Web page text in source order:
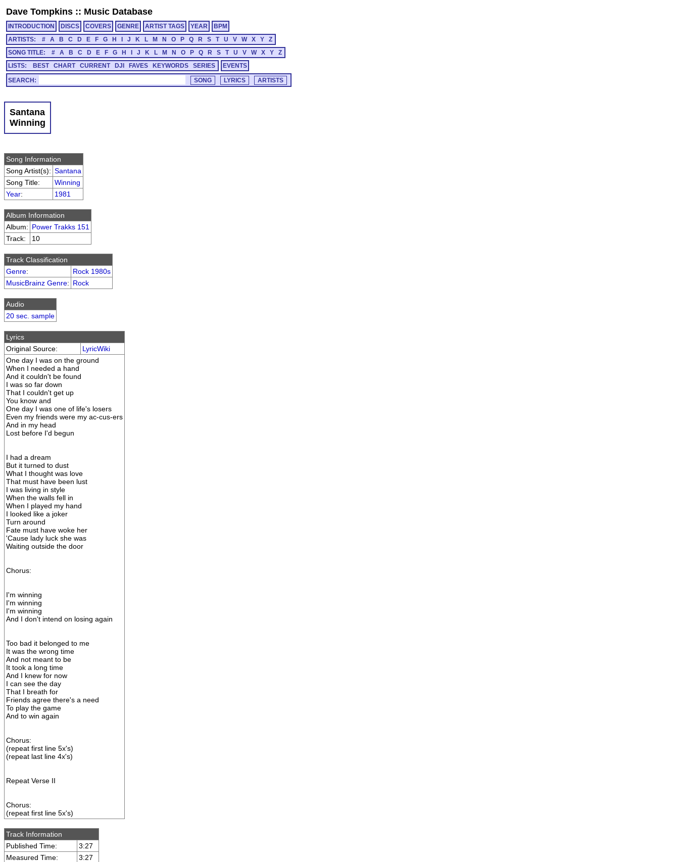
Dave Tompkins :: Music Database
INTRODUCTION DISCS COVERS GENRE ARTIST TAGS YEAR
BPM
ARTISTS:
# A B C D E F G H J K L M N O P Q R S T U V W X Y
Z
SONG TITLE:
# A B C D E F G H J K L M N O P Q R S T U V W X Y
Z
LISTS:
BEST CHART CURRENT DJI FAVES KEYWORDS SERIES EVENTS
SEARCH:
Santana
Winning
Song Information
Song Artist(s): Santana
Song Title:
Winning
Year: 1981
Album Information
Album: Power Trakks 151
Track:
10
Track Classification
Genre:
Rock 1980s
MusicBrainz Genre: Rock
Audio
20 sec. sample
Lyrics
Original Source:
LyricWiki
One day I was on the ground
When I needed a hand
And it couldn't be found
I was so far down
That I couldn't get up
You know and
One day I was one of life's losers
Even my friends were my ac-cus-ers
And in my head
Lost before I'd begun
I had a dream
But it turned to dust
What I thought was love
That must have been lust
I was living in style
When the walls fell in
When I played my hand
I looked like a joker
Turn around
Fate must have woke her
'Cause lady luck she was
Waiting outside the door
Chorus:
I'm winning
I'm winning
I'm winning
And I don't intend on losing again
Too bad it belonged to me
It was the wrong time
And not meant to be
It took a long time
And I knew for now
I can see the day
That I breath for
Friends agree there's a need
To play the game
And to win again
Chorus:
(repeat first line 5x's)
(repeat last line 4x's)
Repeat Verse II
Chorus:
(repeat first line 5x's)
Track Information
Published Time:
3:27
Measured Time:
3:27